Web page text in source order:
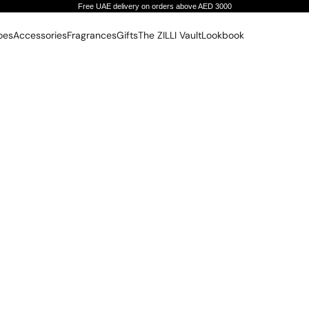
Free UAE delivery on orders above AED 3000
AccessoriesFragrancesGiftsThe ZILLI VaultLookbook